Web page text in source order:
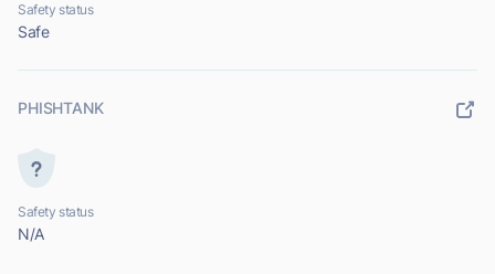
Safety status
Safe
PHISHTANK
Safety status
N/A